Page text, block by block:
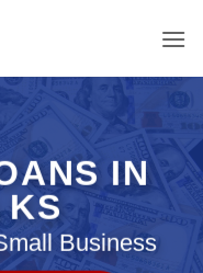
IN
KS
Business